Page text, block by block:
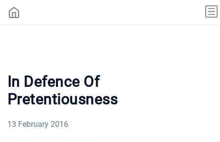
In Defence Of
Pretentiousness
13 February 2016